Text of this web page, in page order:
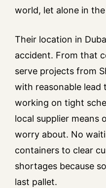
world, let alone in
Their location in
accident. From that
serve projects from
with reasonable lead
working on tight
local supplier means
worry about. No
containers to clear
shortages because
last pallet.